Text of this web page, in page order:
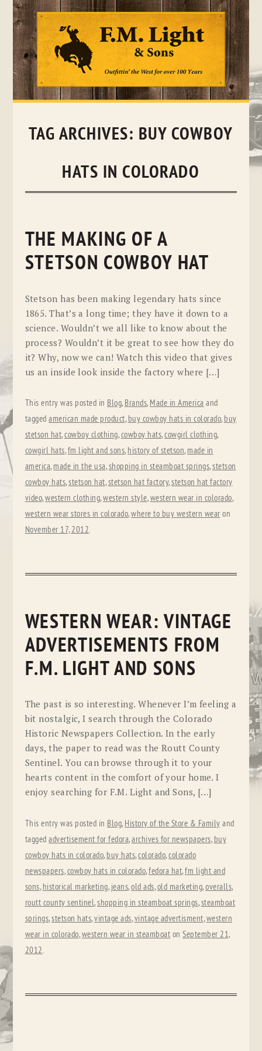
Skip
TAG ARCHIVES: BUY COWBOY
HATS IN COLORADO
THE MAKING OF A
STETSON COWBOY HAT
Stetson has been making legendary hats since
1865. That’s a long time; they have it down to a
science. Wouldn’t we all like to know about the
process? Wouldn’t it be great to see how they do
it? Why, now we can! Watch this video that gives
us an inside look inside the factory where […]
This entry was posted in Blog, Brands, Made in America and
taggedamerican made product, buy cowboy hats in colorado, buy
stetson hat,cowboy clothing,cowboy hats,cowgirl clothing,
cowgirl hats,fm light and sons, history of stetson, made in
america, made in the usa,shopping in steamboat springs,stetson
cowboy hats,stetson hat,stetson hat factory,stetson hat factory
video,western clothing,western style,western wear in colorado,
western wear stores in colorado,where to buy western wear on
November 17, 2012.
WESTERN WEAR: VINTAGE
ADVERTISEMENTS FROM
F.M. LIGHT AND SONS
The past is so interesting. Whenever I’m feeling a
bit nostalgic, I search through the Colorado
Historic Newspapers Collection. In the early
days, the paper to read was the Routt County
Sentinel. You can browse through it to your
hearts content in the comfort of your home. I
enjoy searching for F.M. Light and Sons, […]
This entry was posted in Blog, History of the Store & Family and
taggedadvertisement for fedora,archives for newspapers, buy
cowboy hats in colorado, buy hats,colorado,colorado
newspapers,cowboy hats in colorado,fedora hat,fm light and
sons, historical marketing, jeans,old ads,old marketing,overalls,
routt county sentinel,shopping in steamboat springs,steamboat
springs,stetson hats,vintage ads,vintage advertisment,western
wear in colorado,western wear in steamboat onSeptember 21,
2012.